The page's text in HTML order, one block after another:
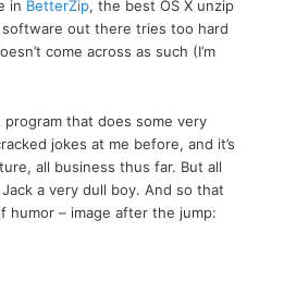
in BetterZip, the best OS X unzip
out there tries too hard
come across as such (I’m
program that does some very
jokes at me before, and it’s
all business thus far. But all
a very dull boy. And so that
humor – image after the jump: